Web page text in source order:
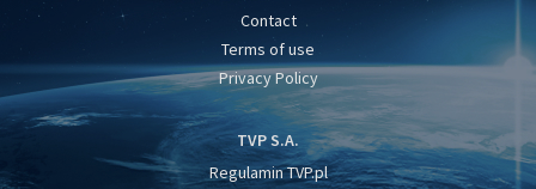
Contact
Terms of use
Privacy Policy
TVP S.A.
Regulamin TVP.pl